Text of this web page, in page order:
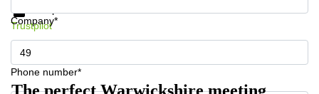
Company*
Phone number*
Trustpilot